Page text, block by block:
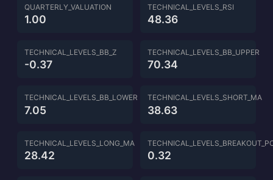
QUARTERLY_VALUATION
1.00
TECHNICAL_LEVELS_RSI
48.36
TECHNICAL_LEVELS_BB_Z
-0.37
TECHNICAL_LEVELS_BB_UPPER
70.34
TECHNICAL_LEVELS_BB_LOWER
7.05
TECHNICAL_LEVELS_SHORT_MA
38.63
TECHNICAL_LEVELS_LONG_MA
28.42 0.32